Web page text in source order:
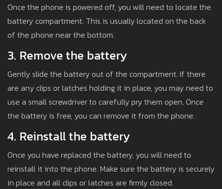
Once the phone is powered off, you will need to locate the
battery compartment. This is usually located on the back
of the phone near the bottom.
3. Remove the battery
Gently slide the battery out of the compartment. If there
are any clips or latches holding it in place, you may need to
use a small screwdriver to carefully pry them open. Once
the battery is free, you can remove it from the phone.
4. Reinstall the battery
Once you have replaced the battery, you will need to
reinstall it into the phone. Make sure the battery is securely
in place and all clips or latches are firmly closed.